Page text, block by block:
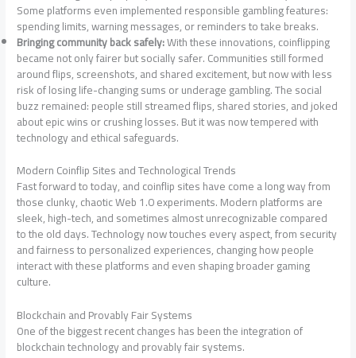
Some platforms even implemented responsible gambling features:
spending limits, warning messages, or reminders to take breaks.
Bringing community back safely:With these innovations, coinflipping
became not only fairer but socially safer. Communities still formed
around flips, screenshots, and shared excitement, but now with less
risk of losing life-changing sums or underage gambling. The social
buzz remained: people still streamed flips, shared stories, and joked
about epic wins or crushing losses. But it was now tempered with
technology and ethical safeguards.
Modern Coinflip Sites and Technological Trends
Fast forward to today, and coinflip sites have come a long way from
those clunky, chaotic Web 1.0 experiments. Modern platforms are
sleek, high-tech, and sometimes almost unrecognizable compared
to the old days. Technology now touches every aspect, from security
and fairness to personalized experiences, changing how people
interact with these platforms and even shaping broader gaming
culture.
Blockchain and Provably Fair Systems
One of the biggest recent changes has been the integration of
blockchain technology and provably fair systems.